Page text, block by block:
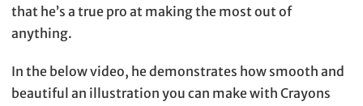
that he’s a true pro at making the most out of
anything.
In the below video, he demonstrates how smooth and
beautiful an illustration you can make with Crayons